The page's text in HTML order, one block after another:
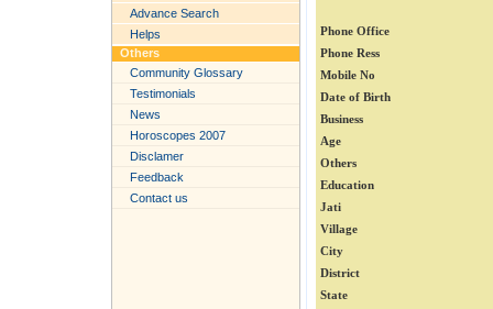
Advance Search
Helps
Others
Community Glossary
Testimonials
News
Horoscopes 2007
Disclamer
Feedback
Contact us
Phone Office
Phone Ress
Mobile No
Date of Birth
Business
Age
Others
Education
Jati
Village
City
District
State